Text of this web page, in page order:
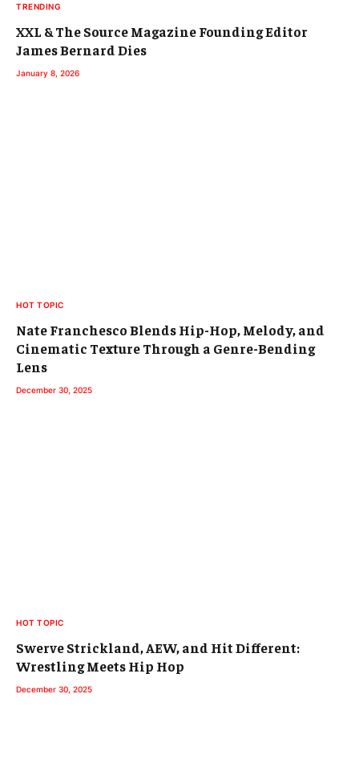
TRENDING
XXL & The Source Magazine Founding Editor
James Bernard Dies
January 8, 2026
HOT TOPIC
Nate Franchesco Blends Hip-Hop, Melody, and
Cinematic Texture Through a Genre-Bending
Lens
December 30, 2025
HOT TOPIC
Swerve Strickland, AEW, and Hit Different:
Wrestling Meets Hip Hop
December 30, 2025